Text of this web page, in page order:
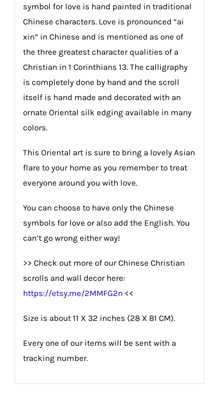
symbol for love is hand painted in traditional
Chinese characters. Love is pronounced “ai
xin” in Chinese and is mentioned as one of
the three greatest character qualities of a
Christian in 1 Corinthians 13. The calligraphy
is completely done by hand and the scroll
itself is hand made and decorated with an
ornate Oriental silk edging available in many
colors.
This Oriental art is sure to bring a lovely Asian
flare to your home as you remember to treat
everyone around you with love.
You can choose to have only the Chinese
symbols for love or also add the English. You
can’t go wrong either way!
>> Check out more of our Chinese Christian
scrolls and wall decor here:
https://etsy.me/2MMFG2n <<
Size is about 11 X 32 inches (28 X 81 CM).
Every one of our items will be sent with a
tracking number.